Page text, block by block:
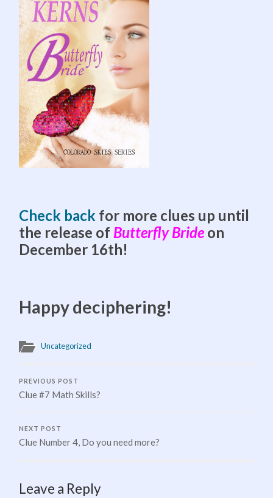
Check back for more clues up until
the release of Butterfly Bride on
December 16th!
Happy deciphering!
Uncategorized
PREVIOUS POST
Clue #7 Math Skills?
NEXT POST
Clue Number 4, Do you need more?
Leave a Reply